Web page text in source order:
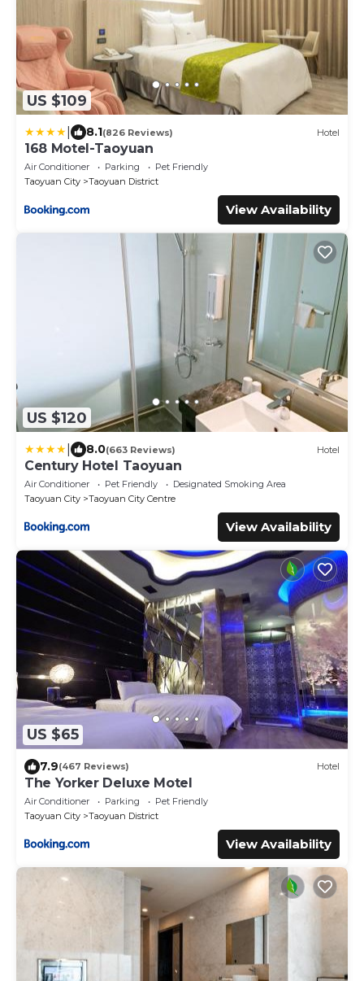
US $109
8.1(826 Reviews) Hotel
168 Motel-Taoyuan
Air Conditioner Parking
Pet Friendly
Taoyuan City
Taoyuan District
View Availability
US $120
8.0(663 Reviews) Hotel
Century Hotel Taoyuan
Air Conditioner Pet Friendly
Designated Smoking Area
Taoyuan City
Taoyuan City Centre
View Availability
US $65
7.9(467 Reviews) Hotel
The Yorker Deluxe Motel
Air Conditioner Parking
Pet Friendly
Taoyuan City
Taoyuan District
View Availability